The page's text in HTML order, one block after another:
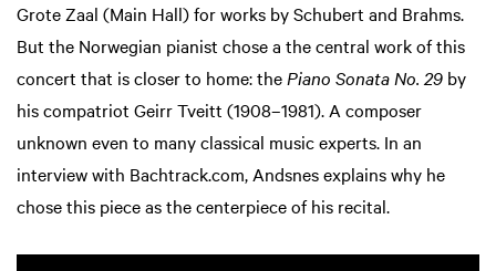
Grote Zaal (Main Hall) for works by Schubert and Brahms.
But the Norwegian pianist chose a the central work of this
concert that is closer to home: the Piano Sonata No. 29 by
his compatriot Geirr Tveitt (1908–1981). A composer
unknown even to many classical music experts. In an
interview with Bachtrack.com, Andsnes explains why he
chose this piece as the centerpiece of his recital.